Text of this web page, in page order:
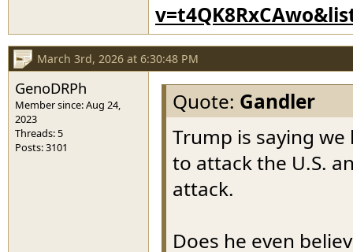
March 3rd, 2026 at 6:30:48 PM
GenoDRPh
Member since: Aug 24,
2023
Threads: 5
Posts: 3101
Quote: Gandler
Trump is saying
to attack the U.S.
attack.
Does he even